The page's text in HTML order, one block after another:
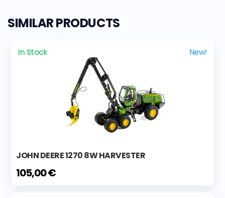
SIMILAR PRODUCTS
In Stock New!
JOHN DEERE 1270 8W HARVESTER
105,00 €